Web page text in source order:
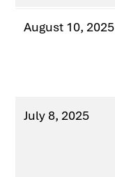
August 10, 2025
July 8, 2025